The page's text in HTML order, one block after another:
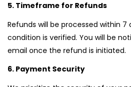
5. Timeframe for Refunds
Refunds will be processed within
condition is verified. You will be
email once the refund is initiated.
6. Payment Security